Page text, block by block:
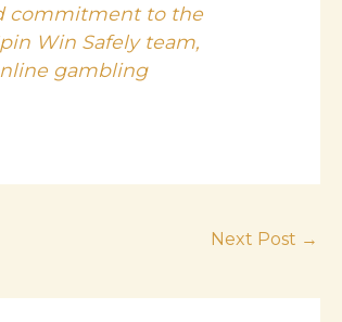
commitment to the
Win Safely team,
gambling
Next Post →